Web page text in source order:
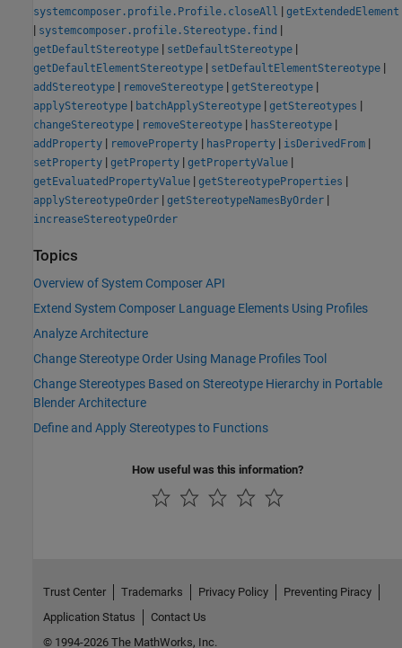
systemcomposer.profile.Profile.closeAll | getExtendedElement
| systemcomposer.profile.Stereotype.find |
getDefaultStereotype | setDefaultStereotype |
getDefaultElementStereotype | setDefaultElementStereotype |
addStereotype | removeStereotype | getStereotype |
applyStereotype | batchApplyStereotype | getStereotypes |
changeStereotype | removeStereotype | hasStereotype |
addProperty | removeProperty | hasProperty | isDerivedFrom |
setProperty | getProperty | getPropertyValue |
getEvaluatedPropertyValue | getStereotypeProperties |
applyStereotypeOrder | getStereotypeNamesByOrder |
increaseStereotypeOrder
Topics
Overview of System Composer API
Extend System Composer Language Elements Using Profiles
Analyze Architecture
Change Stereotype Order Using Manage Profiles Tool
Change Stereotypes Based on Stereotype Hierarchy in Portable
Blender Architecture
Define and Apply Stereotypes to Functions
How useful was this information?
Trust Center Trademarks Privacy Policy
Preventing Piracy
Application Status
Contact Us
© 1994-2026 The MathWorks, Inc.